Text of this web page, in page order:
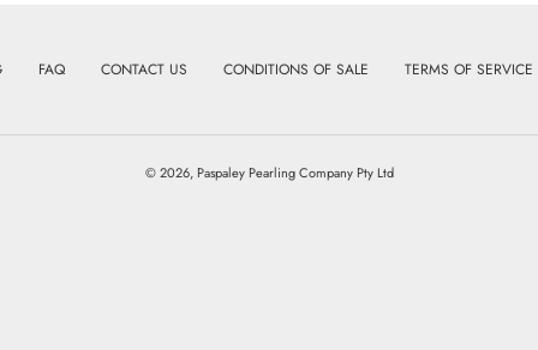
FAQ CONTACT US CONDITIONS OF SALE TERMS OF SERVICE
© 2026, Paspaley Pearling Company Pty Ltd